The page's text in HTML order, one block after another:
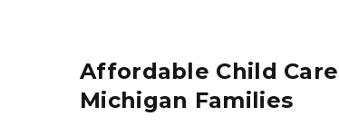
Affordable Child
Michigan Families